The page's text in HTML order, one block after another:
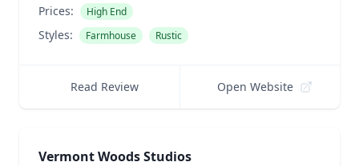
Prices: High End
Styles: Farmhouse Rustic
Read Review Open Website
Vermont Woods Studios